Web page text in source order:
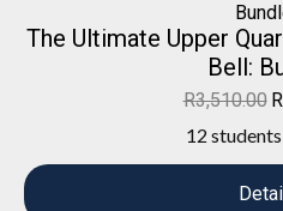
The Ultimate Upper
Bell:
R3,510.00 R
12